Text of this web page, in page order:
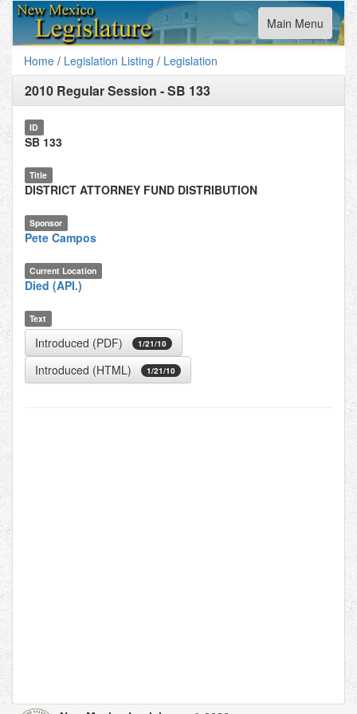
Toggle
navigation
Main Menu
Home / Legislation Listing / Legislation
2010 Regular Session -SB 133
ID
SB 133
Title
DISTRICT ATTORNEY FUND DISTRIBUTION
Sponsor
Pete Campos
Current Location
Died (API.)
Text
Introduced (PDF) 1/21/10
Introduced (HTML) 1/21/10